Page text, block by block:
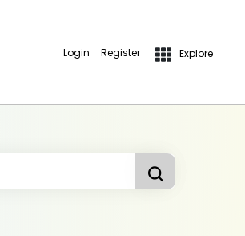
Login Register Explore